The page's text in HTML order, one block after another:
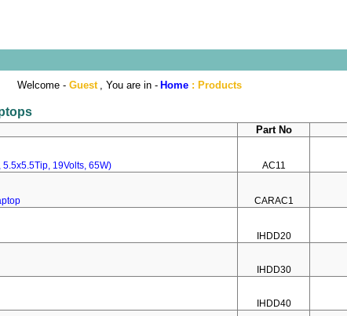
Welcome - Guest , You are in - Home: Products
Part No
19Volts, 65W)
AC11
CARAC1
IHDD20
IHDD30
IHDD40